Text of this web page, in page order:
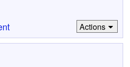
Actions